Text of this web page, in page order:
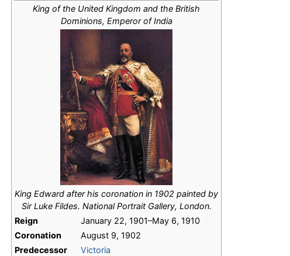
King of the United Kingdom and the British
Dominions, Emperor of India
King Edward after his coronation in 1902 painted by
Sir Luke Fildes. National Portrait Gallery, London.
Reign
January 22, 1901–May 6, 1910
Coronation
August 9, 1902
Predecessor
Victoria